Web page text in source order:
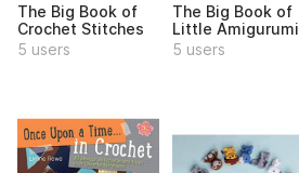
The Big Book of
Crochet Stitches
5 users
The Big Book of
Little Amigurumi
5 users